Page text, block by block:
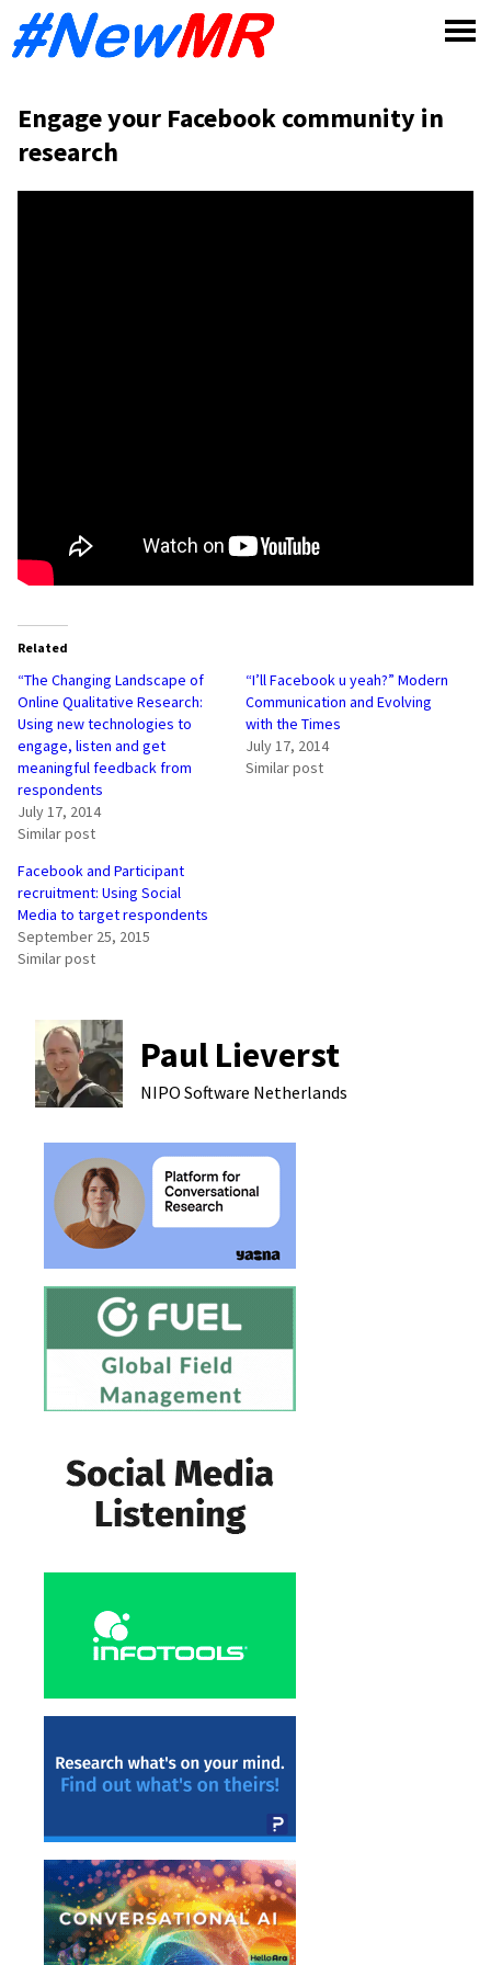
Engage your Facebook community in
research
Related
“The Changing Landscape of
Online Qualitative Research:
Using new technologies to
engage, listen and get
meaningful feedback from
respondents
July 17, 2014
Similar post
“I’ll Facebook u yeah?” Modern
Communication and Evolving
with the Times
July 17, 2014
Similar post
Facebook and Participant
recruitment: Using Social
Media to target respondents
September 25, 2015
Similar post
Paul Lieverst
NIPO Software Netherlands